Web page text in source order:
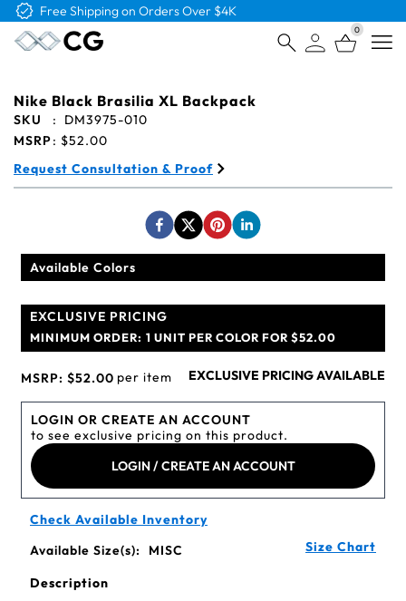
Free Shipping on Orders Over $4K
0
Nike Black Brasilia XL Backpack
SKU :
DM3975-010
MSRP: $52.00
Request Consultation & Proof
Available Colors
EXCLUSIVE PRICING
MINIMUM ORDER: 1 UNIT PER COLOR FOR $52.00
MSRP: $52.00 per item EXCLUSIVE PRICING AVAILABLE
LOGIN OR CREATE AN ACCOUNT
to see exclusive pricing on this product.
LOGIN / CREATE AN ACCOUNT
Check Available Inventory
Available Size(s):
MISC Size Chart
Description